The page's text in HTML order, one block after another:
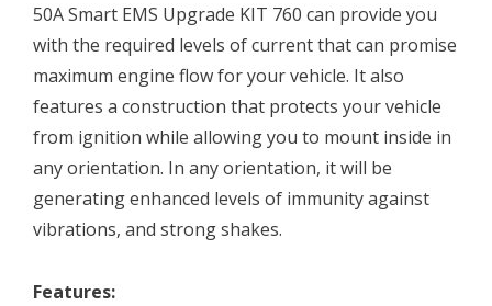
50A Smart EMS Upgrade KIT 760 can provide you
with the required levels of current that can promise
maximum engine flow for your vehicle. It also
features a construction that protects your vehicle
from ignition while allowing you to mount inside in
any orientation. In any orientation, it will be
generating enhanced levels of immunity against
vibrations, and strong shakes.
Features: